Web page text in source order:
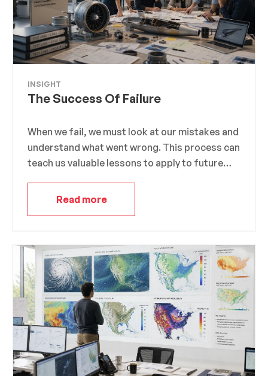
INSIGHT
The Success Of Failure
When we fail, we must look at our mistakes and
understand what went wrong. This process can
teach us valuable lessons to apply to future
famously failed over a thousand times before
His famous quote, “I have not failed. I’ve just
found 10,000 ways that won’t work,”
demonstrates his determination to learn from
his mistakes.
Read more